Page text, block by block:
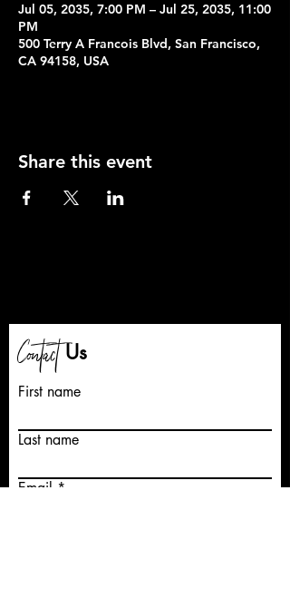
Jul 05, 2035, 7:00 PM – Jul 25, 2035, 11:00
PM
500 Terry A Francois Blvd, San Francisco,
CA 94158, USA
Share this event
ContactUs
First name
Last name
Email